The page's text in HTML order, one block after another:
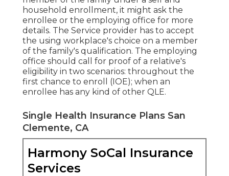
household enrollment, it might ask the
enrollee or the employing office for more
details. The Service provider has to accept
the using workplace's choice on a member
of the family's qualification. The employing
office should call for proof of a relative's
eligibility in two scenarios: throughout the
first chance to enroll (IOE); when an
enrollee has any kind of other QLE.
Single Health Insurance Plans San
Clemente, CA
Harmony SoCal Insurance
Services